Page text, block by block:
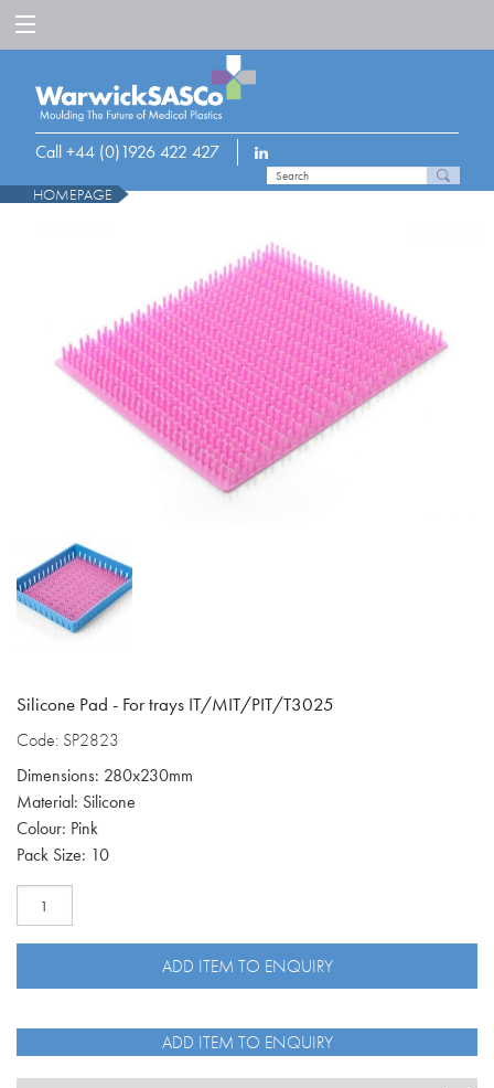
Call +44 (0)1926 422 427
HOMEPAGE
Silicone Pad - For trays IT/MIT/PIT/T3025
Code: SP2823
Dimensions: 280x230mm
Material: Silicone
Colour: Pink
Pack Size: 10
fits
SP2823
ADD ITEM TO ENQUIRY
ADD ITEM TO ENQUIRY